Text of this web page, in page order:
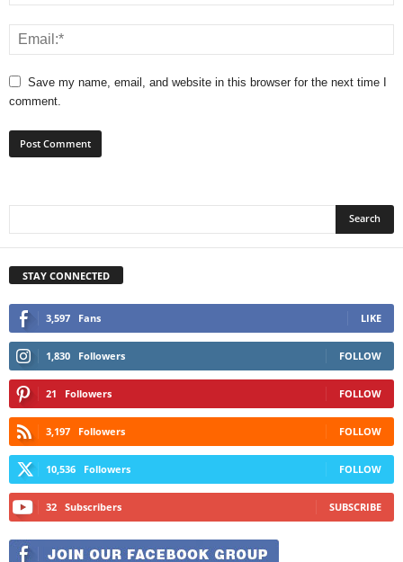
Save my name, email, and website in this browser for the next time I
comment.
STAY CONNECTED
3,597 Fans LIKE
1,830 Followers FOLLOW
21 Followers FOLLOW
3,197 Followers FOLLOW
10,536 Followers FOLLOW
32 Subscribers SUBSCRIBE